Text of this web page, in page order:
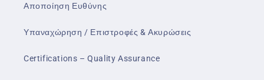
Αποποίηση Ευθύνης
Υπαναχώρηση / Επιστροφές & Ακυρώσεις
Certifications – Quality Assurance